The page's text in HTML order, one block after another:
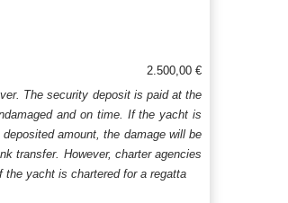
2.500,00 €
The security deposit is paid at the
and on time. If the yacht is
amount, the damage will be
transfer. However, charter agencies
yacht is chartered for a regatta